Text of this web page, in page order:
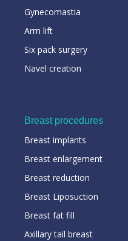
Gynecomastia
Arm lift
Six pack surgery
Navel creation
Breast procedures
Breast implants
Breast enlargement
Breast reduction
Breast Liposuction
Breast fat fill
Axillary tail breast